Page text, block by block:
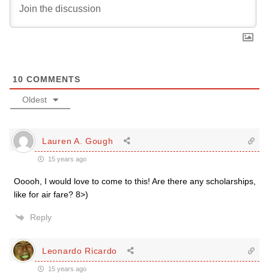
10 COMMENTS
Oldest
Lauren A. Gough
15 years ago
Ooooh, I would love to come to this! Are there any scholarships,
like for air fare? 8>)
Reply
Leonardo Ricardo
15 years ago